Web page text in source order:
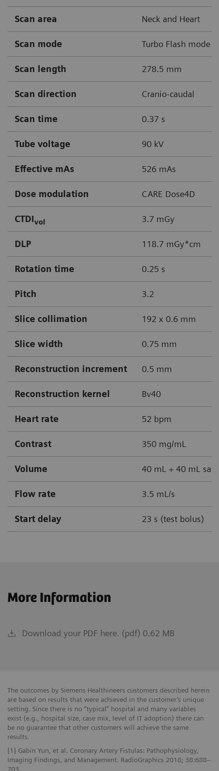
Scan area Neck and Heart
Scan mode Turbo Flash mode
Scan length 278.5 mm
Scan direction Cranio-caudal
Scan time 0.37 s
Tube voltage 90 kV
Effective mAs 526 mAs
Dose modulation CARE Dose4D
CTDIvol 3.7 mGy
DLP 118.7 mGy*cm
Rotation time 0.25 s
Pitch 3.2
Slice collimation 192 x 0.6 mm
Slice width 0.75 mm
Reconstruction increment 0.5 mm
Reconstruction kernel Bv40
Heart rate 52 bpm
Contrast 350 mg/mL
Volume 40 mL + 40 mL
Flow rate 3.5 mL/s
Start delay 23 s (test bolus)
More Information
Download your PDF here. (pdf) 0.62 MB
The outcomes by Siemens Healthineers customers described herein
are based on results that were achieved in the customer’s unique
setting. Since there is no “typical” hospital and many variables
exist (e.g., hospital size, case mix, level of IT adoption) there can
be no guarantee that other customers will achieve the same
results.
[1] Gabin Yun, et al. Coronary Artery Fistulas: Pathophysiology,
Imaging Findings, and Management. RadioGraphics 2018; 38:688–
703.